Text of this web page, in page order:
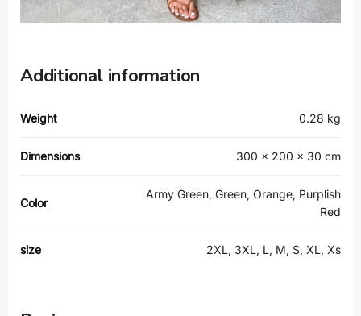
Additional information
Weight 0.28 kg
Dimensions 300 × 200 × 30 cm
Color
Army Green, Green, Orange, Purplish
Red
size 2XL, 3XL, L, M, S, XL, Xs